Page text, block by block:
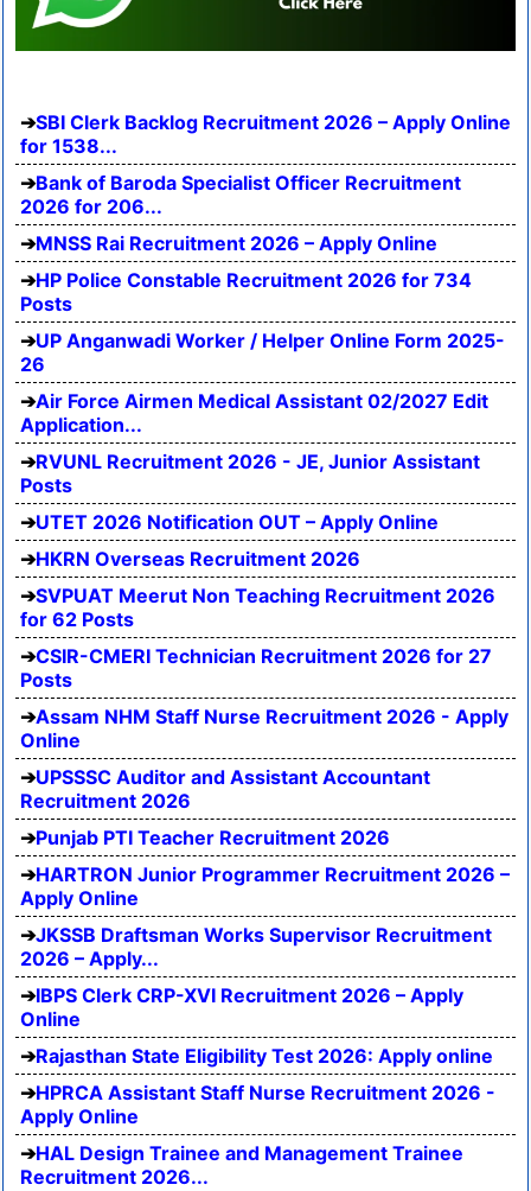
SBI Clerk Backlog Recruitment 2026 – Apply Online
for 1538...
Bank of Baroda Specialist Officer Recruitment
2026 for 206...
MNSS Rai Recruitment 2026 – Apply Online
HP Police Constable Recruitment 2026 for 734
Posts
UP Anganwadi Worker / Helper Online Form 2025-
26
Air Force Airmen Medical Assistant 02/2027 Edit
Application...
RVUNL Recruitment 2026 - JE, Junior Assistant
Posts
UTET 2026 Notification OUT – Apply Online
HKRN Overseas Recruitment 2026
SVPUAT Meerut Non Teaching Recruitment 2026
for 62 Posts
CSIR-CMERI Technician Recruitment 2026 for 27
Posts
Assam NHM Staff Nurse Recruitment 2026 - Apply
Online
UPSSSC Auditor and Assistant Accountant
Recruitment 2026
Punjab PTI Teacher Recruitment 2026
HARTRON Junior Programmer Recruitment 2026 –
Apply Online
JKSSB Draftsman Works Supervisor Recruitment
2026 – Apply...
IBPS Clerk CRP-XVI Recruitment 2026 – Apply
Online
Rajasthan State Eligibility Test 2026: Apply online
HPRCA Assistant Staff Nurse Recruitment 2026 -
Apply Online
HAL Design Trainee and Management Trainee
Recruitment 2026...